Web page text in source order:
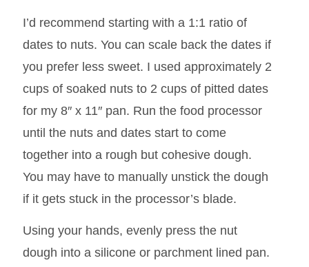
I’d recommend starting with a 1:1 ratio of
dates to nuts. You can scale back the dates if
you prefer less sweet. I used approximately 2
cups of soaked nuts to 2 cups of pitted dates
for my 8″ x 11″ pan. Run the food processor
until the nuts and dates start to come
together into a rough but cohesive dough.
You may have to manually unstick the dough
if it gets stuck in the processor’s blade.
Using your hands, evenly press the nut
dough into a silicone or parchment lined pan.